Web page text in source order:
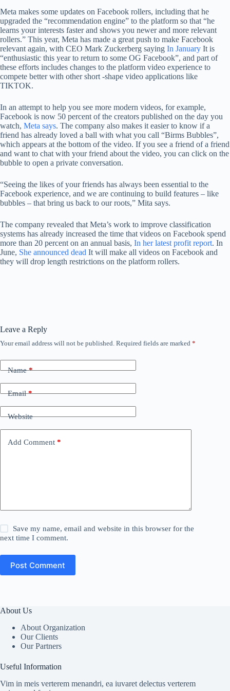
Meta makes some updates on Facebook rollers, including that he
upgraded the “recommendation engine” to the platform so that “he
learns your interests faster and shows you newer and more relevant
rollers.” This year, Meta has made a great push to make Facebook
relevant again, with CEO Mark Zuckerberg saying In January It is
“enthusiastic this year to return to some OG Facebook”, and part of
these efforts includes changes to the platform video experience to
compete better with other short -shape video applications like
TIKTOK.
In an attempt to help you see more modern videos, for example,
Facebook is now 50 percent of the creators published on the day you
watch, Meta says. The company also makes it easier to know if a
friend has already loved a ball with what you call “Birms Bubbles”,
which appears at the bottom of the video. If you see a friend of a friend
and want to chat with your friend about the video, you can click on the
bubble to open a private conversation.
“Seeing the likes of your friends has always been essential to the
Facebook experience, and we are continuing to build features – like
bubbles – that bring us back to our roots,” Mita says.
The company revealed that Meta’s work to improve classification
systems has already increased the time that videos on Facebook spend
more than 20 percent on an annual basis, In her latest profit report. In
June, She announced dead It will make all videos on Facebook and
they will drop length restrictions on the platform rollers.
Leave a Reply
Your email address will not be published. Required fields are marked *
Name*
Email*
Website
Add Comment *
Save my name, email and website in this browser for the
next time I comment.
Post Comment
About Us
About Organization
Our Clients
Our Partners
Useful Information
Vim in meis verterem menandri, ea iuvaret delectus verterem